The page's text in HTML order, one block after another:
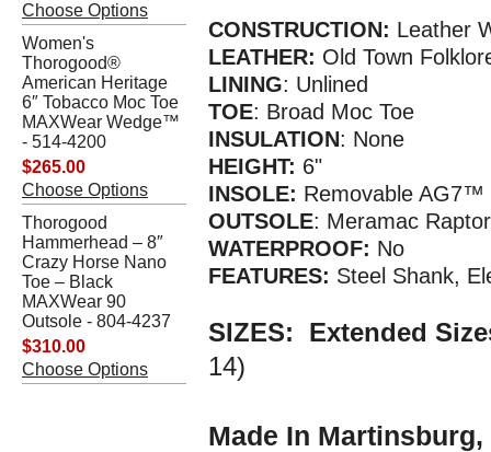
Choose Options
Women's
Thorogood®
American Heritage
6″ Tobacco Moc Toe
MAXWear Wedge™
- 514-4200
$265.00
Choose Options
Thorogood
Hammerhead – 8″
Crazy Horse Nano
Toe – Black
MAXWear 90
Outsole - 804-4237
$310.00
Choose Options
CONSTRUCTION: Leather
LEATHER: Old Town
LINING: Unlined
TOE: Broad Moc Toe
INSULATION: None
HEIGHT: 6"
INSOLE: Removable AG7™
OUTSOLE: Meramac
WATERPROOF: No
FEATURES: Steel Shank,
SIZES: Extended
14)
Made In Martinsburg,